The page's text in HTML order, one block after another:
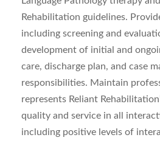
Rehabilitation guidelines.
including screening and
development of initial and
care, discharge plan, and case
responsibilities. Maintain
represents Reliant
quality and service in all
including positive levels of